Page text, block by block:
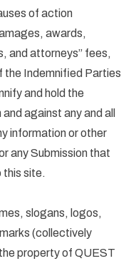
of action
awards,
and attorneys” fees,
the Indemnified Parties
and hold the
against any and all
information or other
any Submission that
this site.
slogans, logos,
(collectively
property of QUEST